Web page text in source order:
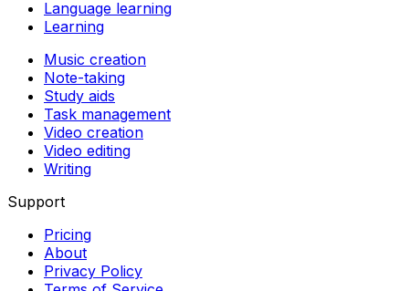
Language learning
Learning
Music creation
Note-taking
Study aids
Task management
Video creation
Video editing
Writing
Support
Pricing
About
Privacy Policy